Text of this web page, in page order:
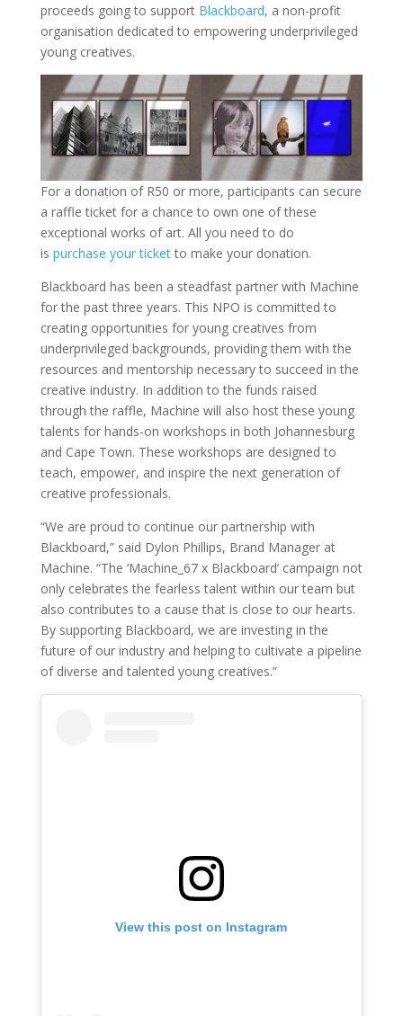
proceeds going to support Blackboard, a non-profit
organisation dedicated to empowering underprivileged
young creatives.
For a donation of R50 or more, participants can secure
a raffle ticket for a chance to own one of these
exceptional works of art. All you need to do
is purchase your ticketto make your donation.
Blackboard has been a steadfast partner with Machine
for the past three years. This NPO is committed to
creating opportunities for young creatives from
underprivileged backgrounds, providing them with the
resources and mentorship necessary to succeed in the
creative industry. In addition to the funds raised
through the raffle, Machine will also host these young
talents for hands-on workshops in both Johannesburg
and Cape Town. These workshops are designed to
teach, empower, and inspire the next generation of
creative professionals.
“We are proud to continue our partnership with
Blackboard,” said Dylon Phillips, Brand Manager at
Machine. “The ‘Machine_67 x Blackboard’ campaign not
only celebrates the fearless talent within our team but
also contributes to a cause that is close to our hearts.
By supporting Blackboard, we are investing in the
future of our industry and helping to cultivate a pipeline
of diverse and talented young creatives.”
View this post on Instagram